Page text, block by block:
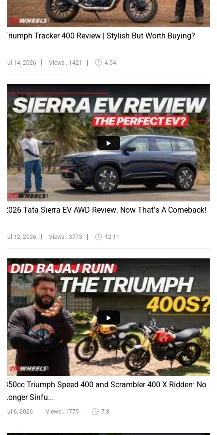
Triumph Tracker 400 Review | Stylish But Worth Buying?
Jul 14, 2026 Views : 1421 4:54
2026 Tata Sierra EV AWD Review: Now That’s A Comeback!
Jul 12, 2026 Views : 3773 12:11
350cc Triumph Speed 400 and Scrambler 400 X Ridden: No
Longer Sinfu...
Jul 6, 2026 Views : 1775 7:8